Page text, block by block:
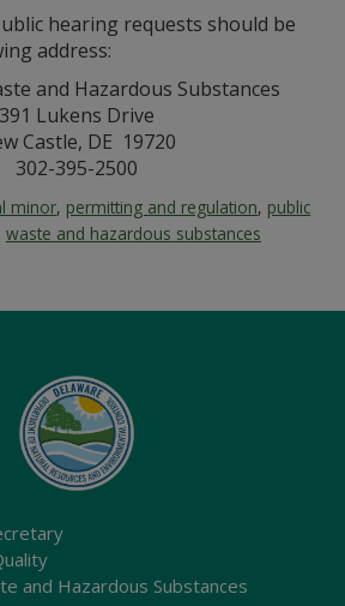
hearing requests should be
address:
and Hazardous Substances
391 Lukens Drive
Castle, DE 19720
302-395-2500
minor, permitting and regulation, public
waste and hazardous substances
and Hazardous Substances